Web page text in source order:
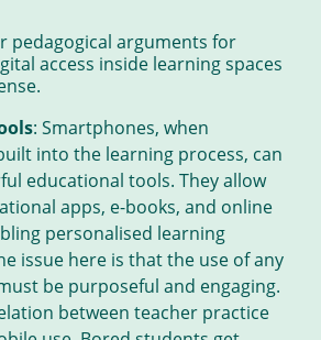
pedagogical arguments for
access inside learning spaces
: Smartphones, when
into the learning process, can
educational tools. They allow
apps, e-books, and online
personalised learning
issue here is that the use of any
be purposeful and engaging.
between teacher practice